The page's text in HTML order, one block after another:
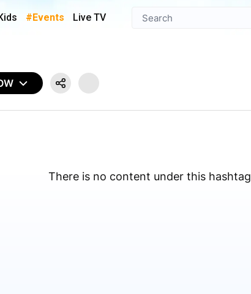
#Events Live TV
There is no content under this hashtag